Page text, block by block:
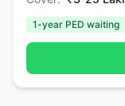
1-year PED waiting